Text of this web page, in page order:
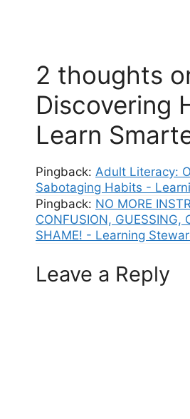
2 thoughts
Discovering
Learn
Pingback: Adult Literacy:
Sabotaging Habits -
Pingback: NO MORE
CONFUSION, GUESSING,
SHAME! - Learning
Leave a Reply